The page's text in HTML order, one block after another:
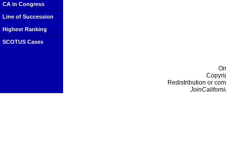
CA in Congress
Line of Succession
Highest Ranking
SCOTUS Cases
Redistribution or